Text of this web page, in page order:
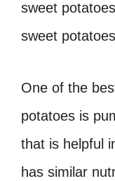
sweet
sweet
One of the
potatoes is
that is helpful
has similar